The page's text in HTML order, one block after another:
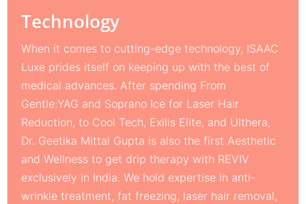
Technology
When it comes to cutting-edge technology, ISAAC
Luxe prides itself on keeping up with the best of
medical advances. After spending From
Gentle:YAG and Soprano Ice for Laser Hair
Reduction, to Cool Tech, Exilis Elite, and Ulthera,
Dr. Geetika Mittal Gupta is also the first Aesthetic
and Wellness to get drip therapy with REVIV
exclusively in India. We hold expertise in anti-
wrinkle treatment, fat freezing, laser hair removal,